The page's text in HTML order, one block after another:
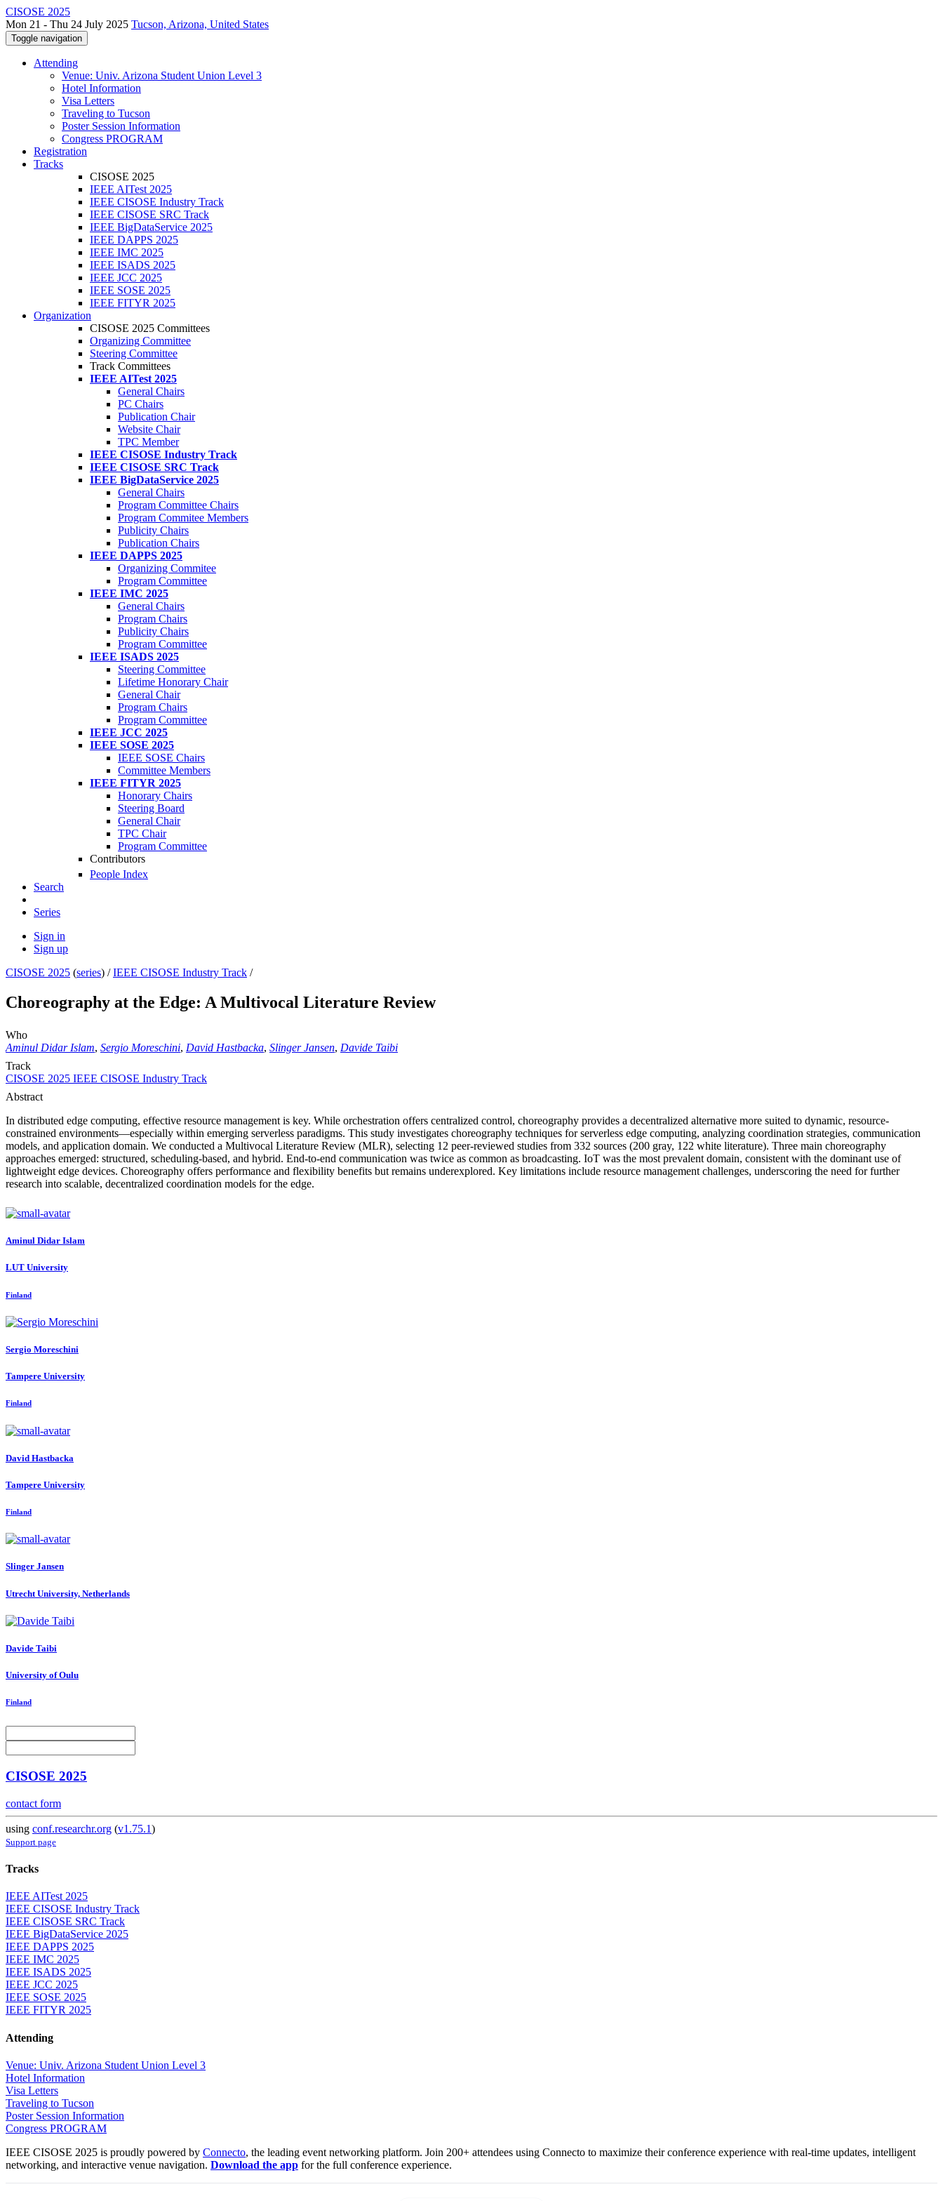
CISOSE 2025
Mon 21 - Thu 24 July 2025 Tucson, Arizona, United States
Toggle navigation
Attending
Venue: Univ. Arizona Student Union Level 3
Hotel Information
Visa Letters
Traveling to Tucson
Poster Session Information
Congress PROGRAM
Registration
Tracks
CISOSE 2025
IEEE AITest 2025
IEEE CISOSE Industry Track
IEEE CISOSE SRC Track
IEEE BigDataService 2025
IEEE DAPPS 2025
IEEE IMC 2025
IEEE ISADS 2025
IEEE JCC 2025
IEEE SOSE 2025
IEEE FITYR 2025
Organization
CISOSE 2025 Committees
Organizing Committee
Steering Committee
Track Committees
IEEE AITest 2025
General Chairs
PC Chairs
Publication Chair
Website Chair
TPC Member
IEEE CISOSE Industry Track
IEEE CISOSE SRC Track
IEEE BigDataService 2025
General Chairs
Program Committee Chairs
Program Commitee Members
Publicity Chairs
Publication Chairs
IEEE DAPPS 2025
Organizing Commitee
Program Committee
IEEE IMC 2025
General Chairs
Program Chairs
Publicity Chairs
Program Committee
IEEE ISADS 2025
Steering Committee
Lifetime Honorary Chair
General Chair
Program Chairs
Program Committee
IEEE JCC 2025
IEEE SOSE 2025
IEEE SOSE Chairs
Committee Members
IEEE FITYR 2025
Honorary Chairs
Steering Board
General Chair
TPC Chair
Program Committee
Contributors
People Index
Search
Series
Sign in
Sign up
CISOSE 2025 (series) /IEEE CISOSE Industry Track /
Choreography at the Edge: A Multivocal Literature Review
Who
Aminul Didar Islam, Sergio Moreschini, David Hastbacka, Slinger Jansen, Davide Taibi
Track
CISOSE 2025 IEEE CISOSE Industry Track
Abstract
In distributed edge computing, effective resource management is key. While orchestration offers centralized control, choreography provides a decentralized alternative more suited to dynamic, resource-
constrained environments—especially within emerging serverless paradigms. This study investigates choreography techniques for serverless edge computing, analyzing coordination strategies, communication
models, and application domain. We conducted a Multivocal Literature Review (MLR), selecting 12 peer-reviewed studies from 332 sources (200 gray, 122 white literature). Three main choreography
approaches emerged: structured, scheduling-based, and hybrid. End-to-end communication was twice as common as broadcasting. IoT was the most prevalent domain, consistent with the dominant use of
lightweight edge devices. Choreography offers performance and flexibility benefits but remains underexplored. Key limitations include resource management challenges, underscoring the need for further
research into scalable, decentralized coordination models for the edge.
Aminul Didar Islam
LUT University
Finland
Sergio Moreschini
Tampere University
Finland
David Hastbacka
Tampere University
Finland
Slinger Jansen
Utrecht University, Netherlands
Davide Taibi
University of Oulu
Finland
CISOSE 2025
contact form
using conf.researchr.org (v1.75.1)
Support page
Tracks
IEEE AITest 2025
IEEE CISOSE Industry Track
IEEE CISOSE SRC Track
IEEE BigDataService 2025
IEEE DAPPS 2025
IEEE IMC 2025
IEEE ISADS 2025
IEEE JCC 2025
IEEE SOSE 2025
IEEE FITYR 2025
Attending
Venue: Univ. Arizona Student Union Level 3
Hotel Information
Visa Letters
Traveling to Tucson
Poster Session Information
Congress PROGRAM
IEEE CISOSE 2025 is proudly powered by Connecto, the leading event networking platform. Join 200+ attendees using Connecto to maximize their conference experience with real-time updates, intelligent
networking, and interactive venue navigation. Download the app for the full conference experience.